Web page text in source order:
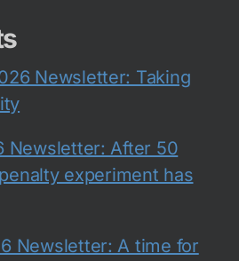
Newsletter: Taking
Newsletter: After 50
experiment has
Newsletter: A time for